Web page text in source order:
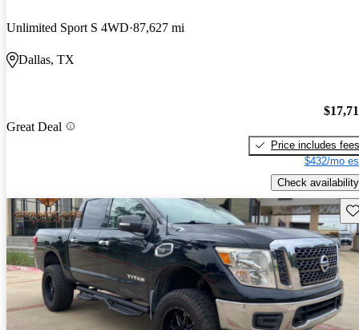
Unlimited Sport S 4WD 87,627 mi
Dallas, TX
Great Deal
Price includes fees
$432/mo
Check availability